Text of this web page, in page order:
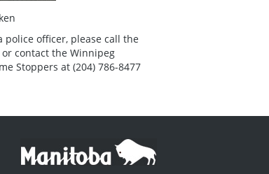
police officer, please call the
or contact the Winnipeg
Stoppers at (204) 786-8477